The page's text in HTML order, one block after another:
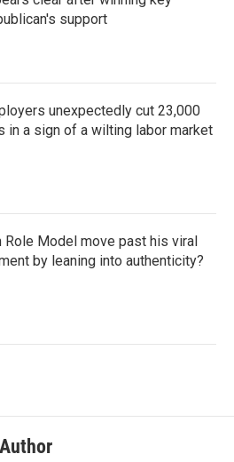
support
unexpectedly cut 23,000
in a sign of a wilting labor market
Role Model move past his viral
by leaning into authenticity?